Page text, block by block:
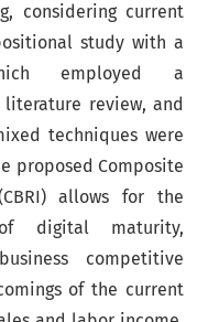
considering current
study with a
employed a
review, and
techniques were
proposed Composite
allows for the
digital maturity,
competitive
of the current